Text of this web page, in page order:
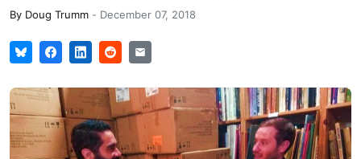
By Doug Trumm - December 07, 2018